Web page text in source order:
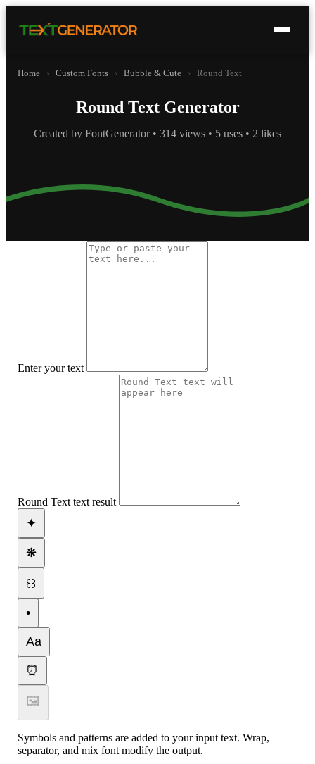
Home › Custom Fonts › Bubble & Cute › Round Text
Round Text Generator
Created by FontGenerator • 314 views • 5 uses • 2 likes
Enter your text
Round Text text result
✦
❋
꒰꒱
•
Aa
⏰
🖼
Symbols and patterns are added to your input text. Wrap,
separator, and mix font modify the output.